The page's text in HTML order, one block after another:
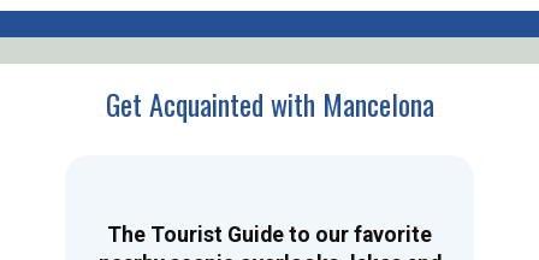
Get Acquainted with Mancelona
The Tourist Guide to our favorite